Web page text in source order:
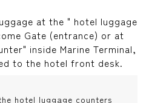
at the " hotel luggage
Gate (entrance) or at
inside Marine Terminal,
to the hotel front desk.
hotel luggage counters